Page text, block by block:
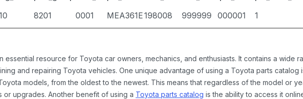
8201 0001 MEA361E198008 999999 000001 1
essential resource for Toyota car owners, mechanics, and enthusiasts. It contains a wide
and repairing Toyota vehicles. One unique advantage of using a Toyota parts
models, from the oldest to the newest. This means that regardless of the model or
upgrades. Another benefit of using a Toyota parts catalog is the ability to access it